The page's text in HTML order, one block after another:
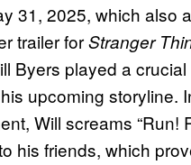
31, 2025, which also
trailer forStranger
Byers played a
upcoming storyline.
Will screams “Run!
his friends, which